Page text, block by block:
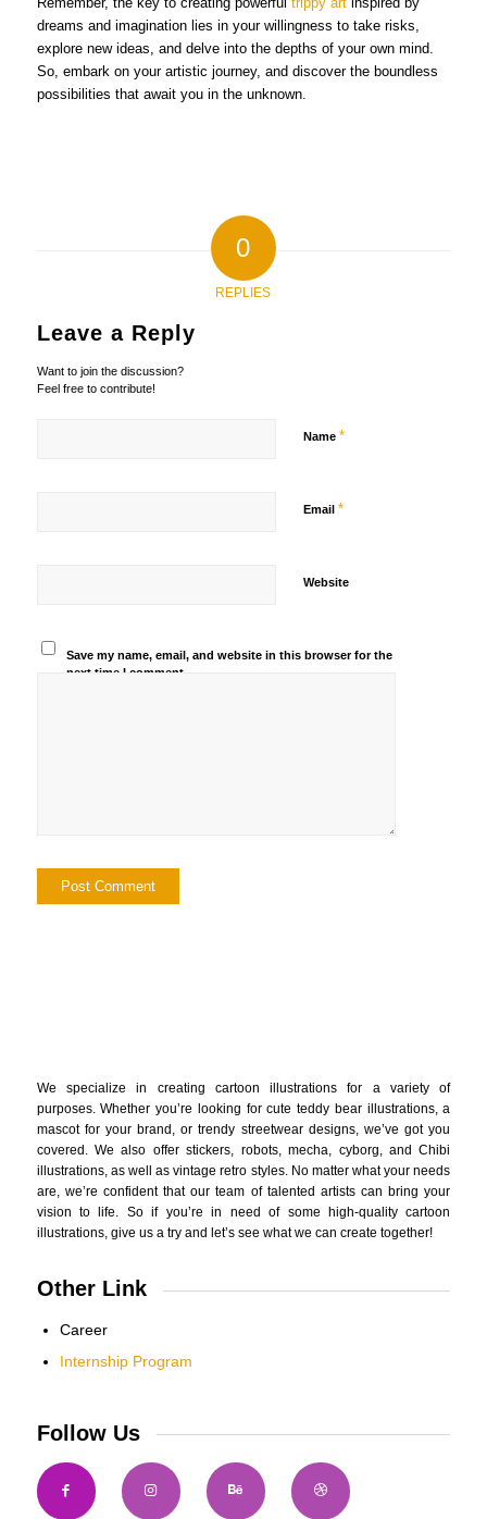
dreams and imagination lies in your willingness to take risks,
explore new ideas, and delve into the depths of your own mind.
So, embark on your artistic journey, and discover the boundless
possibilities that await you in the unknown.
0
REPLIES
Leave a Reply
Want to join the discussion?
Feel free to contribute!
Name *
Email *
Website
Save my name, email, and website in this browser for the
next time I comment.
We specialize in creating cartoon illustrations for a variety of
purposes. Whether you’re looking for cute teddy bear illustrations, a
mascot for your brand, or trendy streetwear designs, we’ve got you
covered. We also offer stickers, robots, mecha, cyborg, and Chibi
illustrations, as well as vintage retro styles. No matter what your needs
are, we’re confident that our team of talented artists can bring your
vision to life. So if you’re in need of some high-quality cartoon
illustrations, give us a try and let’s see what we can create together!
Other Link
Career
Internship Program
Follow Us